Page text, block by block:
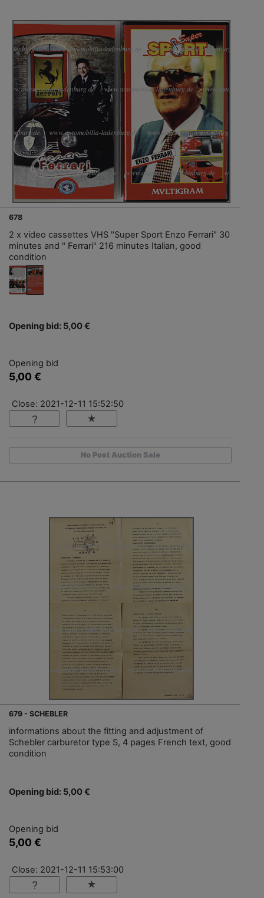
678
2 x video cassettes VHS "Super Sport Enzo Ferrari" 30
minutes and " Ferrari" 216 minutes Italian, good
condition
Opening bid: 5,00 €
Opening bid
5,00 €
Close: 2021-12-11 15:52:50
No Post Auction Sale
679 - SCHEBLER
informations about the fitting and adjustment of
Schebler carburetor type S, 4 pages French text, good
condition
Opening bid: 5,00 €
Opening bid
5,00 €
Close: 2021-12-11 15:53:00